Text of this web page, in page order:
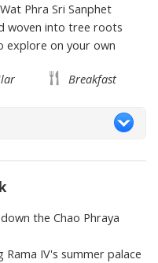
Phra Sri Sanphet
woven into tree roots
explore on your own
Breakfast
the Chao Phraya
IV's summer palace